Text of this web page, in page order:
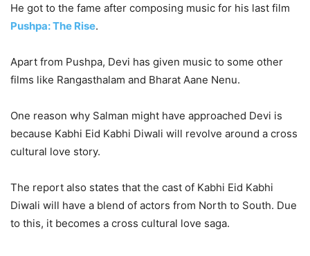
He got to the fame after composing music for his last film
Pushpa: The Rise.
Apart from Pushpa, Devi has given music to some other
films like Rangasthalam and Bharat Aane Nenu.
One reason why Salman might have approached Devi is
because Kabhi Eid Kabhi Diwali will revolve around a cross
cultural love story.
The report also states that the cast of Kabhi Eid Kabhi
Diwali will have a blend of actors from North to South. Due
to this, it becomes a cross cultural love saga.